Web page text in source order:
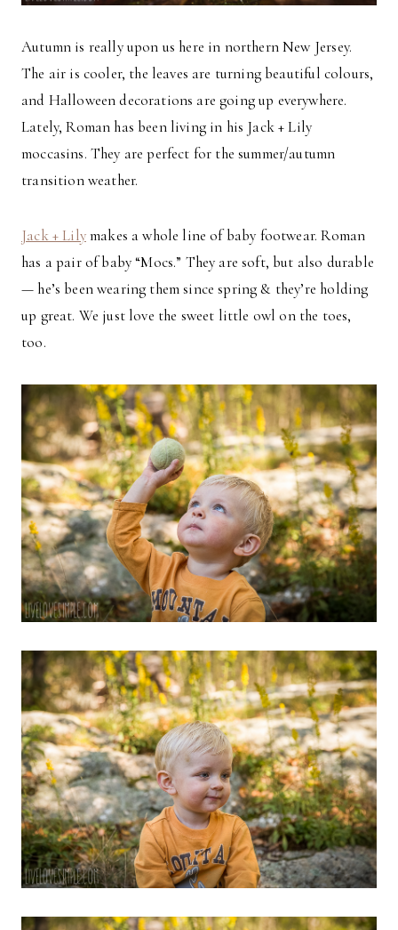
Autumn is really upon us here in northern New Jersey.
The air is cooler, the leaves are turning beautiful colours,
and Halloween decorations are going up everywhere.
Lately, Roman has been living in his Jack + Lily
moccasins. They are perfect for the summer/autumn
transition weather.
Jack + Lilymakes a whole line of baby footwear. Roman
has a pair of baby “Mocs.” They are soft, but also durable
— he’s been wearing them since spring & they’re holding
up great. We just love the sweet little owl on the toes,
too.